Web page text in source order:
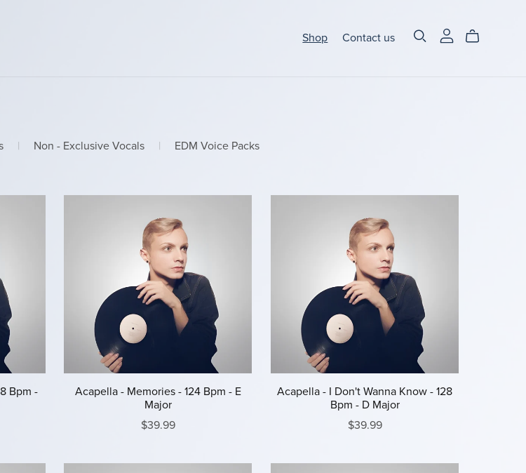
Shop Contact us
| Non - Exclusive Vocals | EDM Voice Packs
Bpm -
Acapella - Memories - 124 Bpm - E
Major
$39.99
Acapella - I Don't Wanna Know - 128
Bpm - D Major
$39.99